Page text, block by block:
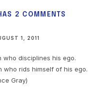
2 COMMENTS
1, 2011
who disciplines his ego.
who rids himself of his ego.
Gray)